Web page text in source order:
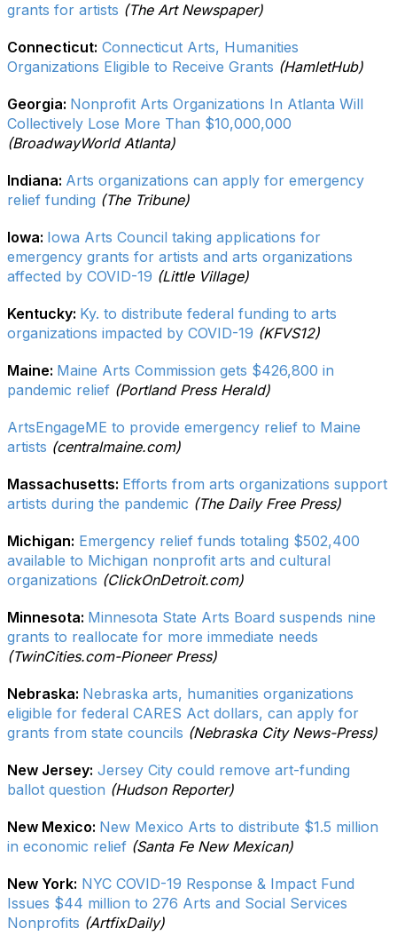
grants for artists (The Art Newspaper)
Connecticut: Connecticut Arts, Humanities
Organizations Eligible to Receive Grants (HamletHub)
Georgia: Nonprofit Arts Organizations In Atlanta Will
Collectively Lose More Than $10,000,000
(BroadwayWorld Atlanta)
Indiana: Arts organizations can apply for emergency
relief funding (The Tribune)
Iowa: Iowa Arts Council taking applications for
emergency grants for artists and arts organizations
affected by COVID-19 (Little Village)
Kentucky: Ky. to distribute federal funding to arts
organizations impacted by COVID-19 (KFVS12)
Maine: Maine Arts Commission gets $426,800 in
pandemic relief (Portland Press Herald)
ArtsEngageME to provide emergency relief to Maine
artists (centralmaine.com)
Massachusetts: Efforts from arts organizations support
artists during the pandemic (The Daily Free Press)
Michigan: Emergency relief funds totaling $502,400
available to Michigan nonprofit arts and cultural
organizations (ClickOnDetroit.com)
Minnesota: Minnesota State Arts Board suspends nine
grants to reallocate for more immediate needs
(TwinCities.com-Pioneer Press)
Nebraska: Nebraska arts, humanities organizations
eligible for federal CARES Act dollars, can apply for
grants from state councils (Nebraska City News-Press)
New Jersey: Jersey City could remove art-funding
ballot question (Hudson Reporter)
New Mexico: New Mexico Arts to distribute $1.5 million
in economic relief (Santa Fe New Mexican)
New York: NYC COVID-19 Response & Impact Fund
Issues $44 million to 276 Arts and Social Services
Nonprofits (ArtfixDaily)